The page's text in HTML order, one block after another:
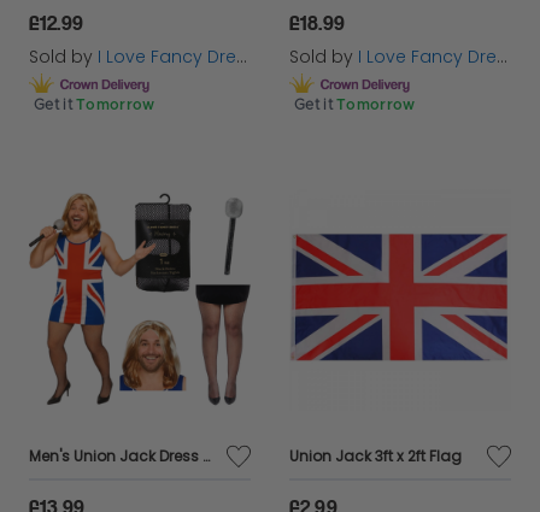
£12.99
Sold by I Love Fancy Dress
Get it Tomorrow
£18.99
Sold by I Love Fancy Dress
Get it Tomorrow
Men's Union Jack Dress Stag Do Costume | 4 Pcs | Dress, Wig, Tights & Mic
£13.99
Union Jack 3ft x 2ft Flag
£2.99